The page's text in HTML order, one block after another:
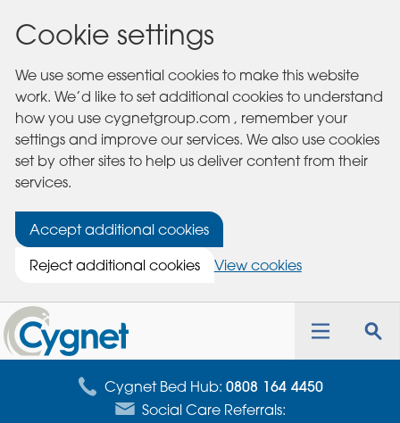
Cookie settings
We use some essential cookies to make this website
work. We’d like to set additional cookies to understand
how you use cygnetgroup.com , remember your
settings and improve our services. We also use cookies
set by other sites to help us deliver content from their
services.
Accept additional cookies
Reject additional cookies
View cookies
Cygnet
Health
Care
Toggle
Cygnet Bed Hub: 0808 164 4450
Social Care Referrals: